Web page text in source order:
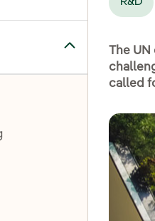
commitment
The
called